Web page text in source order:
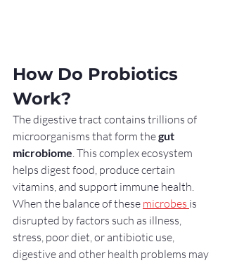
How Do Probiotics
Work?
The digestive tract contains trillions of
microorganisms that form the gut
microbiome. This complex ecosystem
helps digest food, produce certain
vitamins, and support immune health.
When the balance of these microbes is
disrupted by factors such as illness,
stress, poor diet, or antibiotic use,
digestive and other health problems may